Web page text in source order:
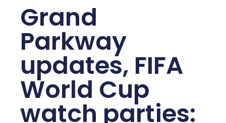
Grand
Parkway
updates, FIFA
World Cup
watch parties: